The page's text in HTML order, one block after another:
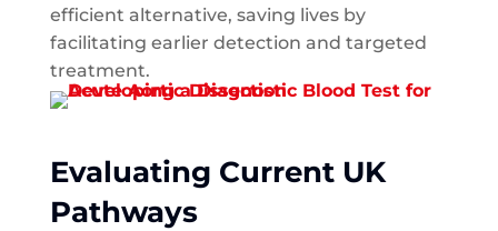
efficient alternative, saving lives by
facilitating earlier detection and targeted
treatment.
Evaluating Current UK
Pathways